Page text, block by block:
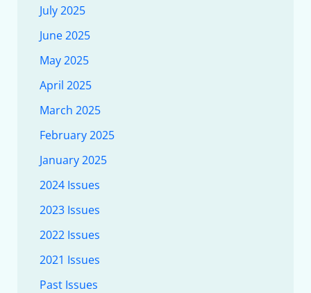
July 2025
June 2025
May 2025
April 2025
March 2025
February 2025
January 2025
2024 Issues
2023 Issues
2022 Issues
2021 Issues
Past Issues